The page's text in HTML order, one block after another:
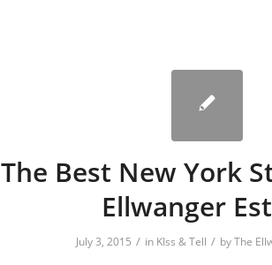
The Best New York
Ellwanger
July 3, 2015 / in KIss & Tell / byThe